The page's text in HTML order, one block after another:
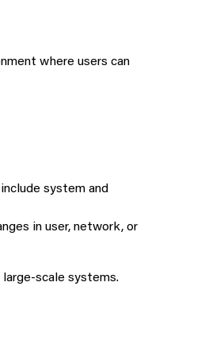
where users can
system and
in user, network, or
scale systems.